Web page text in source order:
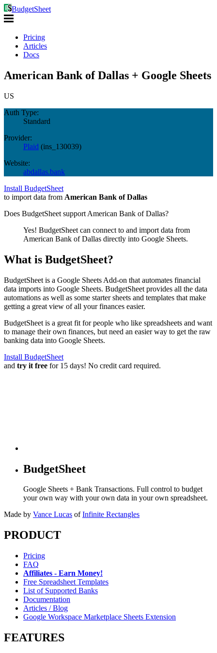
BudgetSheet
Pricing
Articles
Docs
American Bank of Dallas + Google Sheets
US
Auth Type:
Standard
Provider:
Plaid (ins_130039)
Website:
abdallas.bank
Install BudgetSheet
to import data from American Bank of Dallas
Does BudgetSheet support American Bank of Dallas?
Yes! BudgetSheet can connect to and import data from
American Bank of Dallas directly into Google Sheets.
What is BudgetSheet?
BudgetSheet is a Google Sheets Add-on that automates financial
data imports into Google Sheets. BudgetSheet provides all the data
automations as well as some starter sheets and templates that make
getting a great view of all your finances easier.
BudgetSheet is a great fit for people who like spreadsheets and want
to manage their own finances, but need an easier way to get the raw
banking data into Google Sheets.
Install BudgetSheet
and try it free for 15 days! No credit card required.
BudgetSheet
Google Sheets + Bank Transactions. Full control to budget
your own way with your own data in your own spreadsheet.
Made by Vance Lucas of Infinite Rectangles
PRODUCT
Pricing
FAQ
Affiliates - Earn Money!
Free Spreadsheet Templates
List of Supported Banks
Documentation
Articles / Blog
Google Workspace Marketplace Sheets Extension
FEATURES